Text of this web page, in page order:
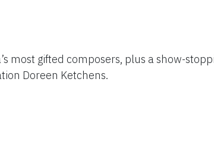
most gifted composers, plus a show-
Doreen Ketchens.